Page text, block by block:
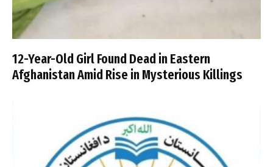
12-Year-Old Girl Found Dead in Eastern
Afghanistan Amid Rise in Mysterious Killings